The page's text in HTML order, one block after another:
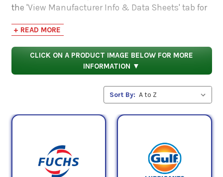
the 'View Manufacturer Info & Data Sheets' tab for
to compare specifications, approvals, properties,
and performance characteristics.
+ READ MORE
CLICK ON A PRODUCT IMAGE BELOW FOR MORE
INFORMATION ▼
Sort By: